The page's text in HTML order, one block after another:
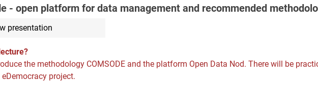
- open platform for data management and recommended
presentation
the methodology COMSODE and the platform Open Data Nod. There will be
project.